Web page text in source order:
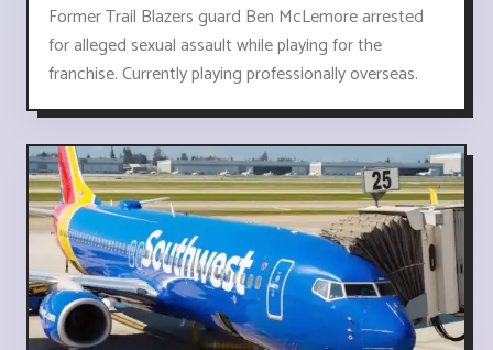
Former Trail Blazers guard Ben McLemore arrested
for alleged sexual assault while playing for the
franchise. Currently playing professionally overseas.